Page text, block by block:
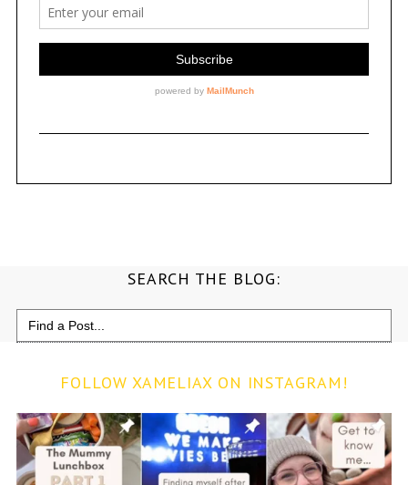
SEARCH THE BLOG:
Search
for:
FOLLOW XAMELIAX ON INSTAGRAM!